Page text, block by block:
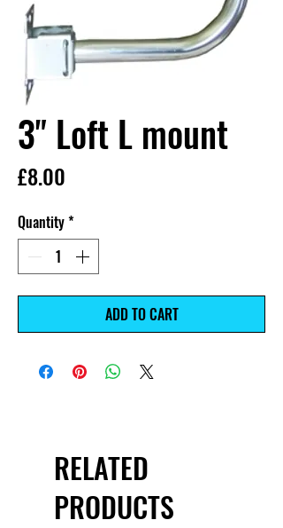
3" Loft L mount
£8.00
Quantity*
ADD TO CART
RELATED
PRODUCTS